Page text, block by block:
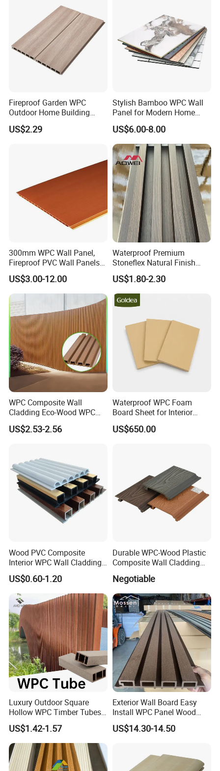
Fireproof Garden WPC
Outdoor Home Building
Board Fence
US$2.29
Stylish Bamboo WPC Wall
Panel for Modern Home
Design
US$6.00-8.00
300mm WPC Wall Panel,
Fireproof PVC Wall Panels
with WPC Building Material
US$3.00-12.00
Waterproof Premium
Stoneflex Natural Finish
WPC Wall Panel for Interior
Decoration
US$1.80-2.30
WPC Composite Wall
Cladding Eco-Wood WPC
PVC Dexterior Interior Fluted
Painel Board Siding Ceiling
US$2.53-2.56
Waterproof WPC Foam
Board Sheet for Interior
Door, Wall Panel and
Cabinet
US$650.00
Wood PVC Composite
Interior WPC Wall Cladding
Fluted Panels Interior Wall
Panel
US$0.60-1.20
Durable WPC-Wood Plastic
Composite Wall Cladding
Panels for Stylish Exterior
Walls
Negotiable
Luxury Outdoor Square
Hollow WPC Timber Tubes
Wood Plastic Composite Co-
Extrusion Profiles for Home
Building Exterior Wall
Partition Decorative
Cladding
US$1.42-1.57
Exterior Wall Board Easy
Install WPC Panel Wood
Plastic Composite Wall
Cladding
US$14.30-14.50